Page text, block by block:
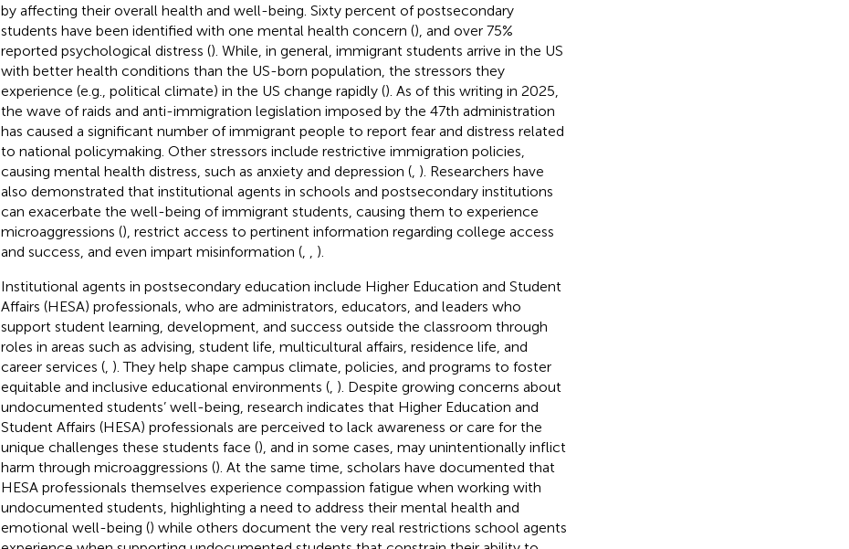
by affecting their overall health and well-being. Sixty percent of postsecondary
students have been identified with one mental health concern (), and over 75%
reported psychological distress (). While, in general, immigrant students arrive in the US
with better health conditions than the US-born population, the stressors they
experience (e.g., political climate) in the US change rapidly (). As of this writing in 2025,
the wave of raids and anti-immigration legislation imposed by the 47th administration
has caused a significant number of immigrant people to report fear and distress related
to national policymaking. Other stressors include restrictive immigration policies,
causing mental health distress, such as anxiety and depression (, ). Researchers have
also demonstrated that institutional agents in schools and postsecondary institutions
can exacerbate the well-being of immigrant students, causing them to experience
microaggressions (), restrict access to pertinent information regarding college access
and success, and even impart misinformation (,
).
Institutional agents in postsecondary education include Higher Education and Student
Affairs (HESA) professionals, who are administrators, educators, and leaders who
support student learning, development, and success outside the classroom through
roles in areas such as advising, student life, multicultural affairs, residence life, and
career services (, ). They help shape campus climate, policies, and programs to foster
equitable and inclusive educational environments (, ). Despite growing concerns about
undocumented students’ well-being, research indicates that Higher Education and
Student Affairs (HESA) professionals are perceived to lack awareness or care for the
unique challenges these students face (), and in some cases, may unintentionally inflict
harm through microaggressions (). At the same time, scholars have documented that
HESA professionals themselves experience compassion fatigue when working with
undocumented students, highlighting a need to address their mental health and
emotional well-being () while others document the very real restrictions school agents